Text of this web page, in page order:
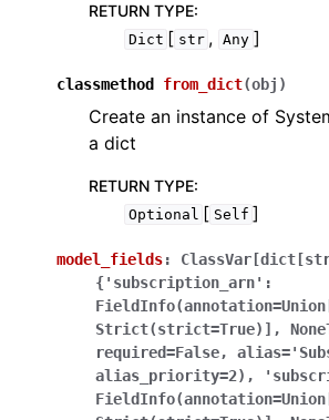
RETURN TYPE:
Dict [ str , Any ]
classmethod from_dict(obj )
Create an instance of
a dict
RETURN TYPE:
Optional [ Self ]
model_fields:
{'subscription_arn':
Strict(strict=True)],
required=False,
alias_priority=2),